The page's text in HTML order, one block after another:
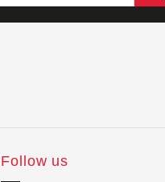
Follow us